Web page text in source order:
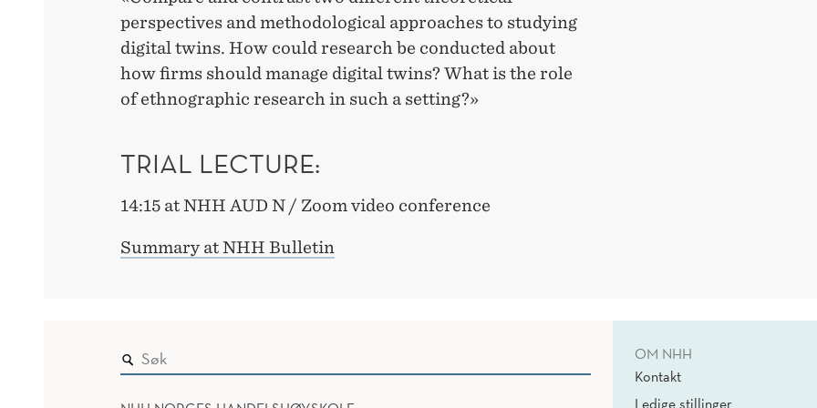
perspectives and methodological approaches to studying
digital twins. How could research be conducted about
how firms should manage digital twins? What is the role
of ethnographic research in such a setting?»
TRIAL LECTURE:
14:15 at NHH AUD N / Zoom video conference
Summary at NHH Bulletin
OM NHH
Kontakt
Ledige stillinger